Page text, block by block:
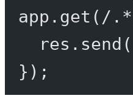
app. get ( / . *
res. send (
});